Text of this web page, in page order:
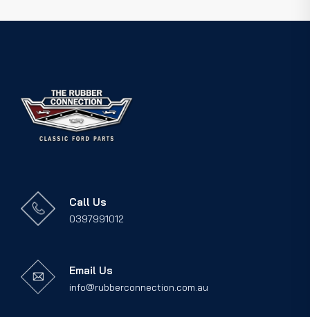
Call Us
0397991012
Email Us
info@rubberconnection.com.au